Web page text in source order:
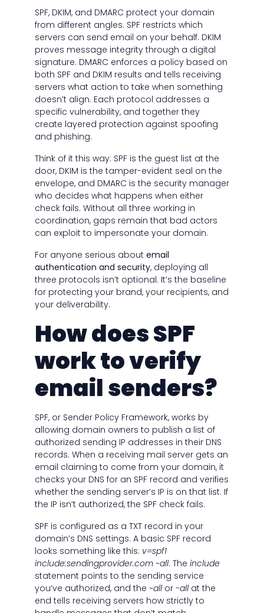
SPF, DKIM, and DMARC protect your domain
from different angles. SPF restricts which
servers can send email on your behalf. DKIM
proves message integrity through a digital
signature. DMARC enforces a policy based on
both SPF and DKIM results and tells receiving
servers what action to take when something
doesn’t align. Each protocol addresses a
specific vulnerability, and together they
create layered protection against spoofing
and phishing.
Think of it this way: SPF is the guest list at the
door, DKIM is the tamper-evident seal on the
envelope, and DMARC is the security manager
who decides what happens when either
check fails. Without all three working in
coordination, gaps remain that bad actors
can exploit to impersonate your domain.
For anyone serious about email
authentication and security, deploying all
three protocols isn’t optional. It’s the baseline
for protecting your brand, your recipients, and
your deliverability.
How does SPF
work to verify
email senders?
SPF, or Sender Policy Framework, works by
allowing domain owners to publish a list of
authorized sending IP addresses in their DNS
records. When a receiving mail server gets an
email claiming to come from your domain, it
checks your DNS for an SPF record and verifies
whether the sending server’s IP is on that list. If
the IP isn’t authorized, the SPF check fails.
SPF is configured as a TXT record in your
domain’s DNS settings. A basic SPF record
looks something like this: v=spf1
include:sendingprovider.com ~all. The include
statement points to the sending service
you’ve authorized, and the ~allor -allat the
end tells receiving servers how strictly to